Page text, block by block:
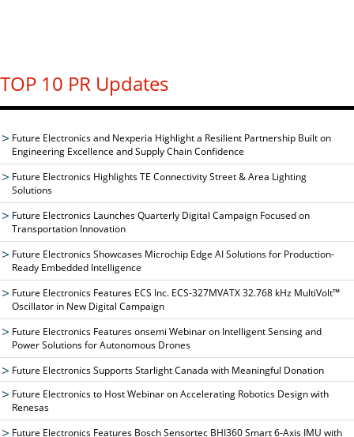
TOP 10 PR Updates
Future Electronics and Nexperia Highlight a Resilient Partnership Built on
Engineering Excellence and Supply Chain Confidence
Future Electronics Highlights TE Connectivity Street & Area Lighting
Solutions
Future Electronics Launches Quarterly Digital Campaign Focused on
Transportation Innovation
Future Electronics Showcases Microchip Edge AI Solutions for Production-
Ready Embedded Intelligence
Future Electronics Features ECS Inc. ECS-327MVATX 32.768 kHz MultiVolt™
Oscillator in New Digital Campaign
Future Electronics Features onsemi Webinar on Intelligent Sensing and
Power Solutions for Autonomous Drones
Future Electronics Supports Starlight Canada with Meaningful Donation
Future Electronics to Host Webinar on Accelerating Robotics Design with
Renesas
Future Electronics Features Bosch Sensortec BHI360 Smart 6-Axis IMU with